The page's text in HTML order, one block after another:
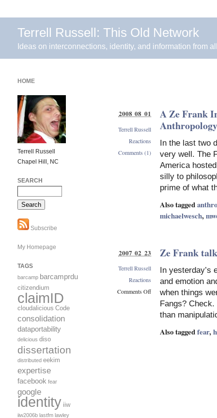
Terrell Russell: This Old Network
Ideas on interconnections, identity, and information from
A Ze Frank
Anthropology
In the last two
very well. The
America
silly to
prime of what
Also tagged
michaelwesch,
2008 08 01
Terrell Russell
Reactions
Comments (1)
Ze Frank
In
and emotion
when things
Fangs?
than
Also taggedfear,
2007 02 23
Terrell Russell
Reactions
Comments Off
HOME
Terrell Russell
Chapel Hill, NC
SEARCH
Subscribe
My Homepage
TAGS
barcamp barcamprdu
citizendium
claimID
cloudalicious Code
consolidation
dataportability
delicious diso
dissertation
distributed eekim
expertise
facebook fear
google
identity iiw
iiw2006b lastfm lawley